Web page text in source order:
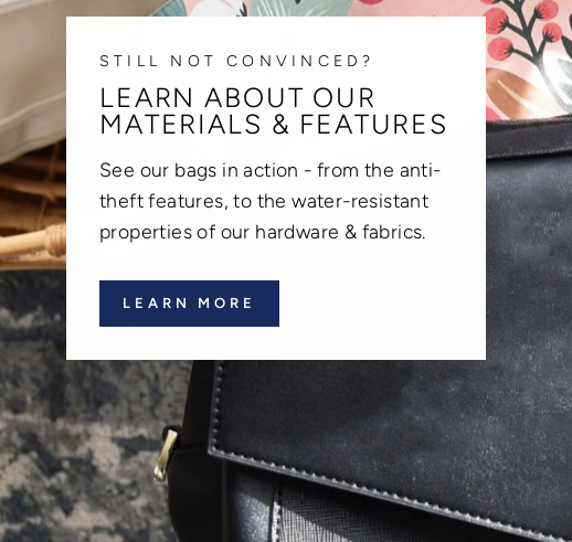
STILL NOT CONVINCED?
LEARN ABOUT OUR
MATERIALS & FEATURES
See our bags in action - from the anti-
theft features, to the water-resistant
properties of our hardware & fabrics.
LEARN MORE